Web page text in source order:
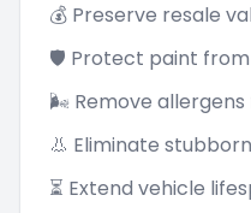
💰 Preserve resale
🛡️ Protect paint from
🌬️ Remove
👃 Eliminate
⏳ Extend vehicle